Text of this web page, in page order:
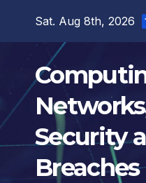
Sat. Aug 8th, 2026
Security
Breaches